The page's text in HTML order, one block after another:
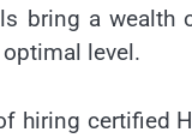
bring a
level.
hiring certified